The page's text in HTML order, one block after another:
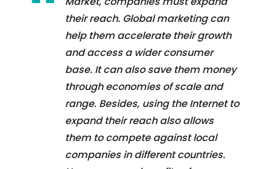
their reach. Global marketing can
help them accelerate their growth
and access a wider consumer
base. It can also save them money
through economies of scale and
range. Besides, using the Internet to
expand their reach also allows
them to compete against local
companies in different countries.